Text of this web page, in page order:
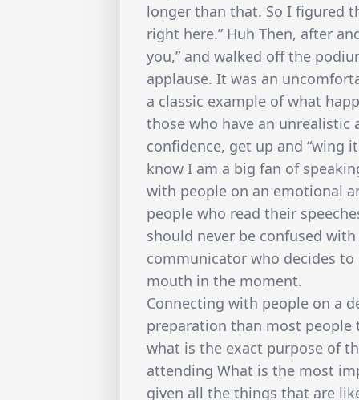
longer than that. So I figured
right here.” Huh Then, after
you,” and walked off the
applause. It was an
a classic example of what
those who have an unrealistic
confidence, get up and “wing
know I am a big fan of
with people on an emotional
people who read their
should never be confused
communicator who decides
mouth in the moment.
Connecting with people on a
preparation than most people
what is the exact purpose of
attending What is the most
given all the things that are